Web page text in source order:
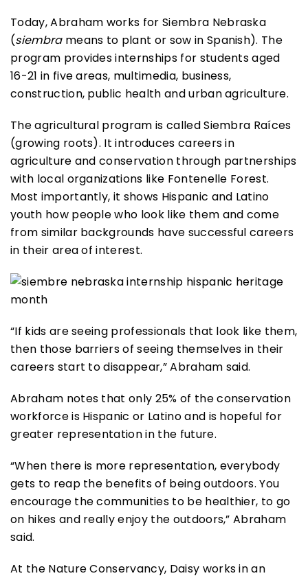
Today, Abraham works for Siembra Nebraska
(siembrameans to plant or sow in Spanish). The
program provides internships for students aged
16-21 in five areas, multimedia, business,
construction, public health and urban agriculture.
The agricultural program is called Siembra Raíces
(growing roots). It introduces careers in
agriculture and conservation through partnerships
with local organizations like Fontenelle Forest.
Most importantly, it shows Hispanic and Latino
youth how people who look like them and come
from similar backgrounds have successful careers
in their area of interest.
“If kids are seeing professionals that look like them,
then those barriers of seeing themselves in their
careers start to disappear,” Abraham said.
Abraham notes that only 25% of the conservation
workforce is Hispanic or Latino and is hopeful for
greater representation in the future.
“When there is more representation, everybody
gets to reap the benefits of being outdoors. You
encourage the communities to be healthier, to go
on hikes and really enjoy the outdoors,” Abraham
said.
At the Nature Conservancy, Daisy works in an